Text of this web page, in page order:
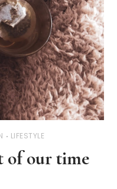
LIFESTYLE
of our time